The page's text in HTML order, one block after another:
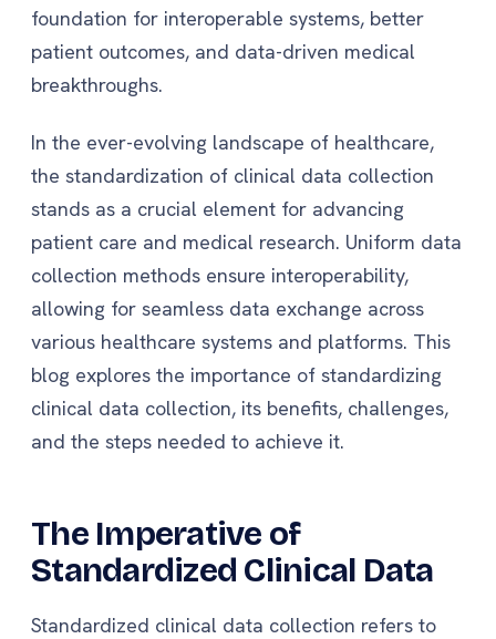
foundation for interoperable systems, better
patient outcomes, and data-driven medical
breakthroughs.
In the ever-evolving landscape of healthcare,
the standardization of clinical data collection
stands as a crucial element for advancing
patient care and medical research. Uniform data
collection methods ensure interoperability,
allowing for seamless data exchange across
various healthcare systems and platforms. This
blog explores the importance of standardizing
clinical data collection, its benefits, challenges,
and the steps needed to achieve it.
The Imperative of
Standardized Clinical Data
Standardized clinical data collection refers to